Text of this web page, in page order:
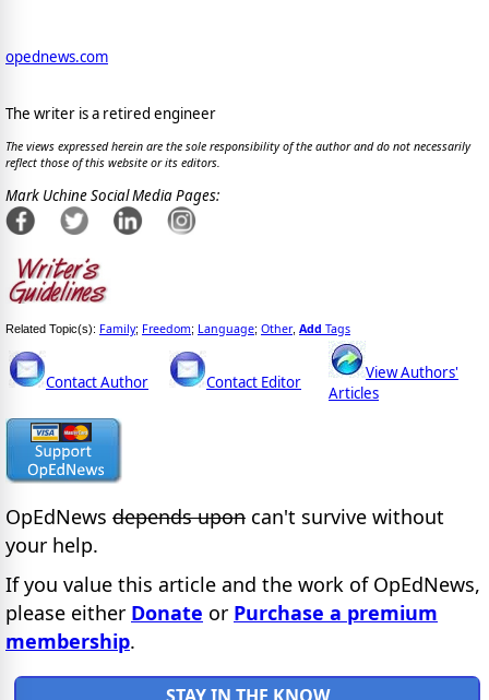
opednews.com
The writer is a retired engineer
The views expressed herein are the sole responsibility of the author and do not necessarily
reflect those of this website or its editors.
Mark Uchine Social Media Pages:
Related Topic(s): Family; Freedom; Language; Other, Add Tags
Contact Author Contact Editor
View Authors'
Articles
OpEdNews depends upon can't survive without
your help.
If you value this article and the work of OpEdNews,
please either Donate or Purchase a premium
membership.